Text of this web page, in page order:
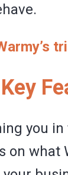
you
on what